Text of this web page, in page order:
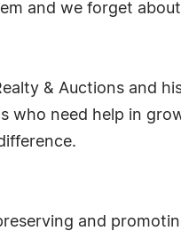
and we forget
& Auctions and
who need help in
and